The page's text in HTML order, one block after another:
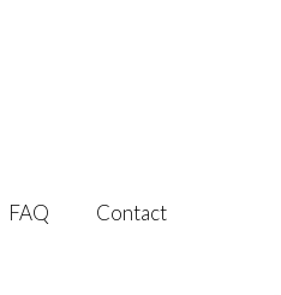
FAQ Contact